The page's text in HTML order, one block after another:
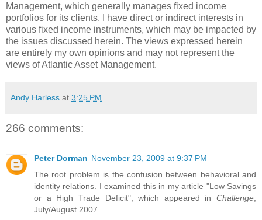
Management, which generally manages fixed income
portfolios for its clients, I have direct or indirect interests in
various fixed income instruments, which may be impacted by
the issues discussed herein. The views expressed herein
are entirely my own opinions and may not represent the
views of Atlantic Asset Management.
Andy Harless at 3:25 PM
266 comments:
Peter Dorman November 23, 2009 at 9:37 PM
The root problem is the confusion between behavioral and
identity relations. I examined this in my article "Low Savings
or a High Trade Deficit", which appeared in Challenge
July/August 2007.